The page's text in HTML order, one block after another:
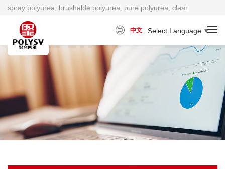
spray polyurea, brushable polyurea, pure polyurea, clear
polyurea, cold polyurea, viscosity damping material factory
中文 Select Language ▼